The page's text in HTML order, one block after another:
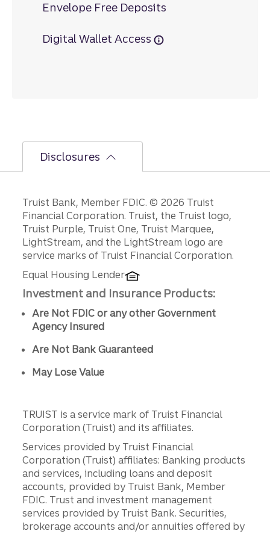
Envelope Free Deposits
Digital Wallet Access
Disclosures
Disclosures
Truist Bank, Member FDIC. © 2026 Truist
Financial Corporation. Truist, the Truist logo,
Truist Purple, Truist One, Truist Marquee,
LightStream, and the LightStream logo are
service marks of Truist Financial Corporation.
Equal Housing Lender
Investment and Insurance Products:
Are Not FDIC or any other Government
Agency Insured
Are Not Bank Guaranteed
May Lose Value
TRUIST is a service mark of Truist Financial
Corporation (Truist) and its affiliates.
Services provided by Truist Financial
Corporation (Truist) affiliates: Banking products
and services, including loans and deposit
accounts, provided by Truist Bank, Member
FDIC. Trust and investment management
services provided by Truist Bank. Securities,
brokerage accounts and/or annuities offered by